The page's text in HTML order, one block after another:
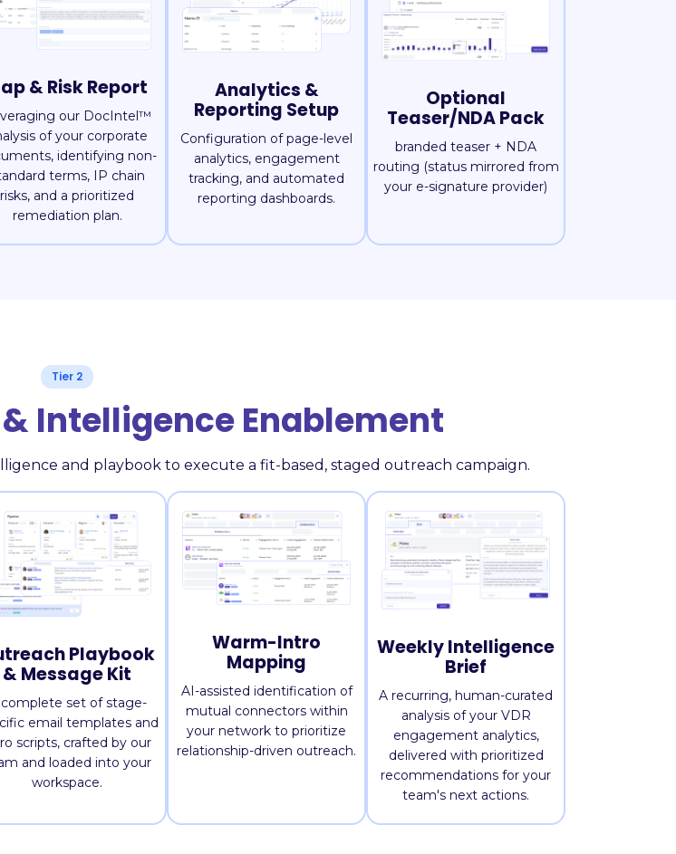
& Risk Report
our DocIntel™
of your corporate
identifying non-
terms, IP chain
risks, and a prioritized
remediation plan.
Analytics &
Reporting Setup
Configuration of page-level
analytics, engagement
tracking, and automated
reporting dashboards.
Optional
Teaser/NDA Pack
branded teaser + NDA
routing (status mirrored from
your e-signature provider)
Tier 2
Intelligence Enablement
and playbook to execute a fit-based, staged outreach campaign.
Playbook
& Message Kit
set of stage-
email templates and
scripts, crafted by our
and loaded into your
workspace.
Warm-Intro
Mapping
AI-assisted identification of
mutual connectors within
your network to prioritize
relationship-driven outreach.
Weekly Intelligence
Brief
A recurring, human-curated
analysis of your VDR
engagement analytics,
delivered with prioritized
recommendations for your
team's next actions.